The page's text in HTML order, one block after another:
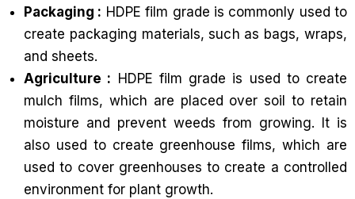
Packaging : HDPE film grade is commonly used to
create packaging materials, such as bags, wraps,
and sheets.
Agriculture : HDPE film grade is used to create
mulch films, which are placed over soil to retain
moisture and prevent weeds from growing. It is
also used to create greenhouse films, which are
used to cover greenhouses to create a controlled
environment for plant growth.